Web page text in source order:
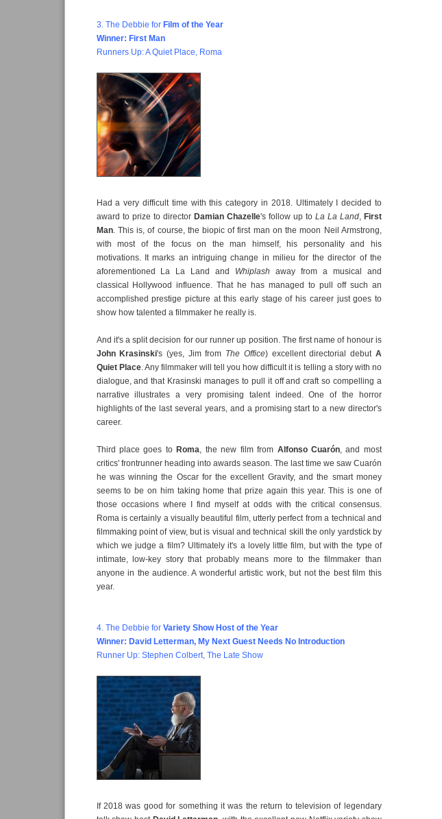
3. The Debbie for Film of the Year
Winner: First Man
Runners Up: A Quiet Place, Roma
Had a very difficult time with this category in 2018. Ultimately I decided to
award to prize to director Damian Chazelle's follow up to La La Land, First
Man. This is, of course, the biopic of first man on the moon Neil Armstrong,
with most of the focus on the man himself, his personality and his
motivations. It marks an intriguing change in milieu for the director of the
aforementioned La La Land and Whiplashaway from a musical and
classical Hollywood influence. That he has managed to pull off such an
accomplished prestige picture at this early stage of his career just goes to
show how talented a filmmaker he really is.
And it's a split decision for our runner up position. The first name of honour is
John Krasinski's (yes, Jim from The Office) excellent directorial debut A
Quiet Place. Any filmmaker will tell you how difficult it is telling a story with no
dialogue, and that Krasinski manages to pull it off and craft so compelling a
narrative illustrates a very promising talent indeed. One of the horror
highlights of the last several years, and a promising start to a new director's
career.
Third place goes toRoma , the new film from Alfonso Cuarón , and most
critics' frontrunner heading into awards season. The last time we saw Cuarón
he was winning the Oscar for the excellent Gravity, and the smart money
seems to be on him taking home that prize again this year. This is one of
those occasions where I find myself at odds with the critical consensus.
Roma is certainly a visually beautiful film, utterly perfect from a technical and
filmmaking point of view, but is visual and technical skill the only yardstick by
which we judge a film? Ultimately it's a lovely little film, but with the type of
intimate, low-key story that probably means more to the filmmaker than
anyone in the audience. A wonderful artistic work, but not the best film this
year.
4. The Debbie for Variety Show Host of the Year
Winner: David Letterman, My Next Guest Needs No Introduction
Runner Up: Stephen Colbert, The Late Show
If 2018 was good for something it was the return to television of legendary